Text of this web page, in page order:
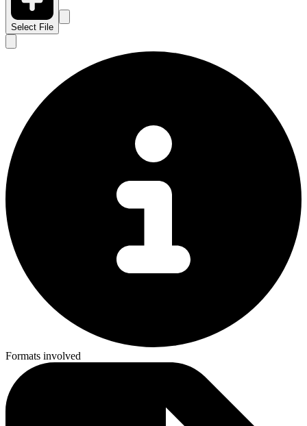
Select File
Formats involved